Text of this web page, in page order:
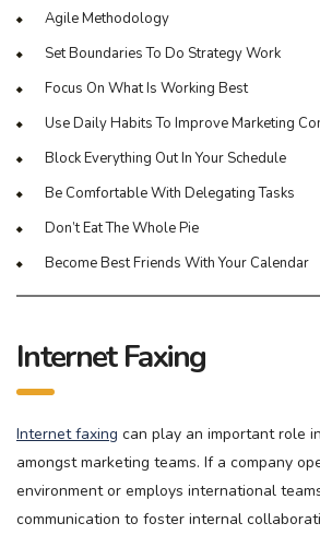
Agile Methodology
Set Boundaries To Do Strategy Work
Focus On What Is Working Best
Use Daily Habits To Improve Marketing
Block Everything Out In Your Schedule
Be Comfortable With Delegating Tasks
Don’t Eat The Whole Pie
Become Best Friends With Your Calendar
Internet Faxing
Internet faxing can play an important role
amongst marketing teams. If a company
environment or employs international
communication to foster internal